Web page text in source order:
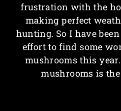
frustration with the
making perfect
hunting. So I have
effort to find some
mushrooms this
mushrooms is